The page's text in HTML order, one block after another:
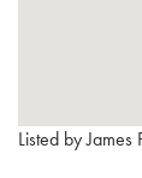
Listed by